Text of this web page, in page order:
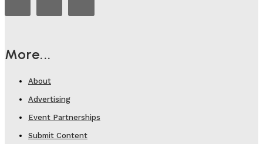
More...
About
Advertising
Event Partnerships
Submit Content